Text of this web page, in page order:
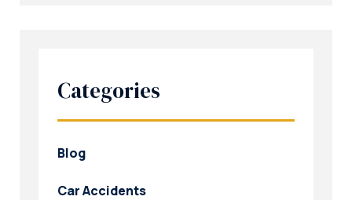
Categories
Blog
Car Accidents